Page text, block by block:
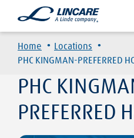
Home · Locations ·
PHC KINGMAN-PREFERRED
PHC
PREFERRED